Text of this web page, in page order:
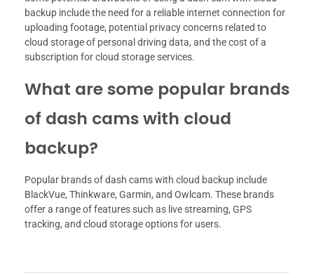
backup include the need for a reliable internet connection for
uploading footage, potential privacy concerns related to
cloud storage of personal driving data, and the cost of a
subscription for cloud storage services.
What are some popular brands
of dash cams with cloud
backup?
Popular brands of dash cams with cloud backup include
BlackVue, Thinkware, Garmin, and Owlcam. These brands
offer a range of features such as live streaming, GPS
tracking, and cloud storage options for users.